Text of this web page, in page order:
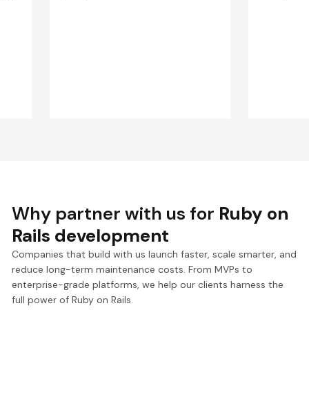
Why partner with us for Ruby on
Rails development
Companies that build with us launch faster, scale smarter, and
reduce long-term maintenance costs. From MVPs to
enterprise-grade platforms, we help our clients harness the
full power of Ruby on Rails.